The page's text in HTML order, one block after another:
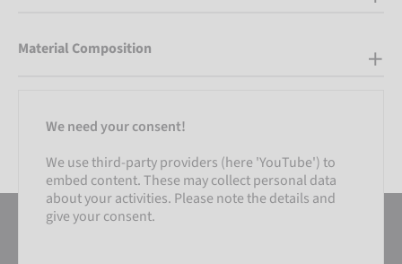
Material Composition
We need your consent!
We use third-party providers (here 'YouTube') to
embed content. These may collect personal data
about your activities. Please note the details and
give your consent.